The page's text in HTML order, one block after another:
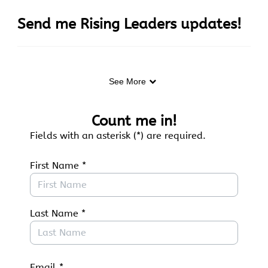
Send me Rising Leaders updates!
Curious about opportunities for young people on
about upcoming events, internships, jobs,
See More
Count me in!
Fields with an asterisk (*) are required.
First Name *
Last Name *